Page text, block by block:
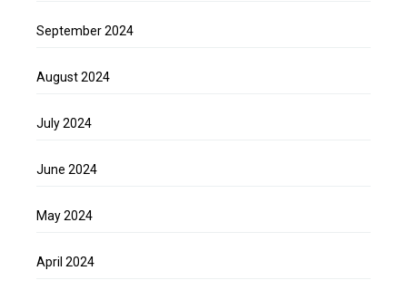
September 2024
August 2024
July 2024
June 2024
May 2024
April 2024